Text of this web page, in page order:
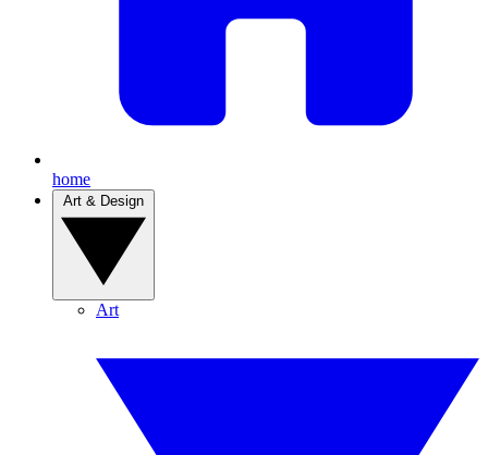
home
Art